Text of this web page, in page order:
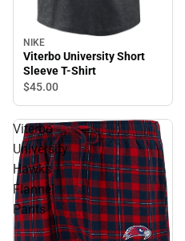
NIKE
Viterbo University Short
Sleeve T-Shirt
$45.00
Viterbo
University
Hawks
Flannel
Pants